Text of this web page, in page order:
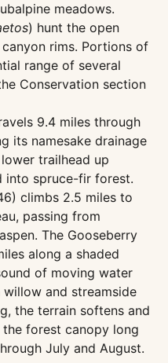
meadows.
) hunt the open
rims. Portions of
range of several
Conservation section
9.4 miles through
its namesake drainage
trailhead up
into spruce-fir forest.
climbs 2.5 miles to
passing from
The Gooseberry
along a shaded
of moving water
and streamside
the terrain softens and
forest canopy long
July and August.